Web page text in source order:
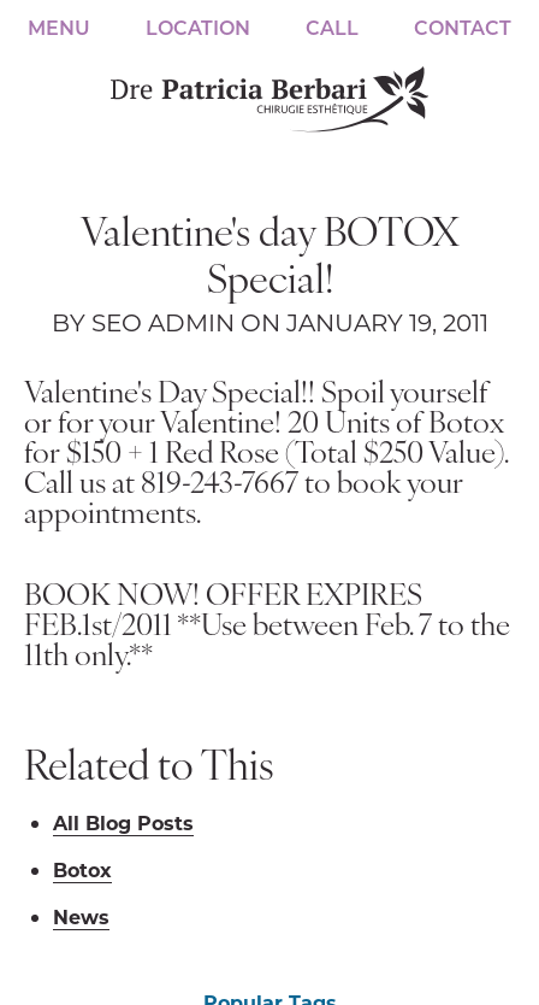
MENU LOCATION CALL CONTACT
Valentine's day BOTOX
Special!
BY SEO ADMIN ON JANUARY 19, 2011
Valentine's Day Special!! Spoil yourself
or for your Valentine! 20 Units of Botox
for $150 + 1 Red Rose (Total $250 Value).
Call us at 819-243-7667 to book your
appointments.
BOOK NOW! OFFER EXPIRES
FEB.1st/2011**Use between Feb. 7 to the
11th only.**
Related to This
All Blog Posts
Botox
News